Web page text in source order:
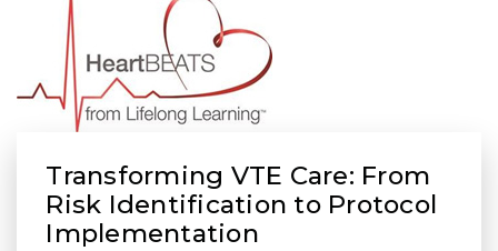
Transforming VTE Care: From
Risk Identification to Protocol
Implementation